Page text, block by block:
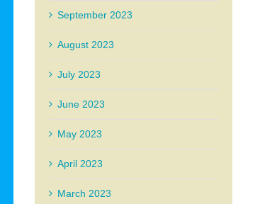
September 2023
August 2023
July 2023
June 2023
May 2023
April 2023
March 2023